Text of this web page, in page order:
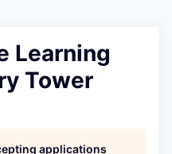
Learning
Tower
applications